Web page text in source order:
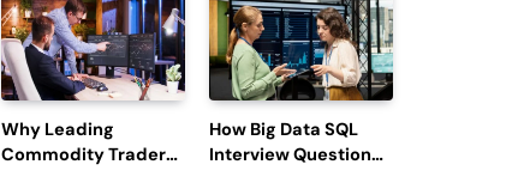
Latest Updates
Why Leading
Commodity Traders
How Big Data SQL
Interview Questions